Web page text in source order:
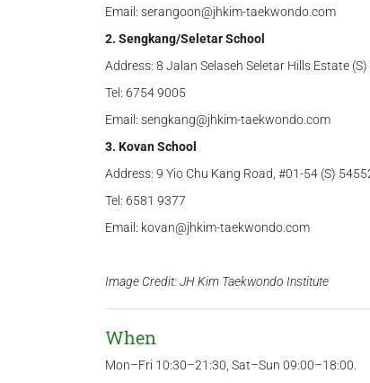
Email: serangoon@jhkim-taekwondo.com
2. Sengkang/Seletar School
Address: 8 Jalan Selaseh Seletar Hills Estate
Tel: 6754 9005
Email: sengkang@jhkim-taekwondo.com
3. Kovan School
Address: 9 Yio Chu Kang Road, #01-54 (S)
Tel: 6581 9377
Email: kovan@jhkim-taekwondo.com
Image Credit: JH Kim Taekwondo Institute
When
Mon–Fri 10:30–21:30, Sat–Sun 09:00–18:00.